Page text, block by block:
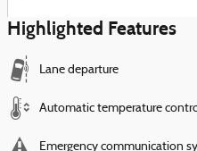
Highlighted Features
Lane departure
Automatic temperature
Emergency communication